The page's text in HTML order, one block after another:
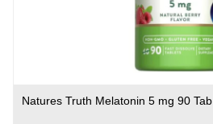
Natures Truth Melatonin 5 mg 90 Tab